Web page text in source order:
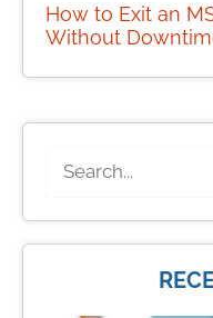
How to Exit an
Without